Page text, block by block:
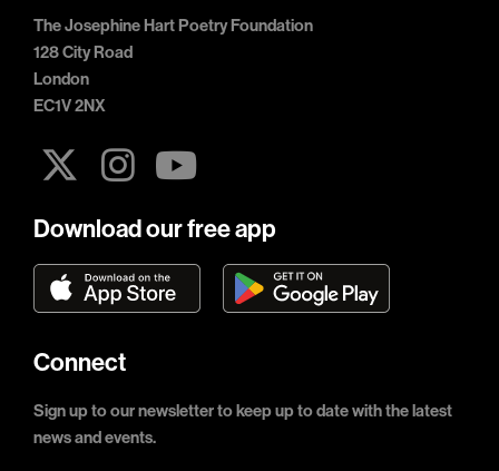
The Josephine Hart Poetry Foundation
128 City Road
London
EC1V 2NX
Download our free app
Connect
Sign up to our newsletter to keep up to date with the latest
news and events.